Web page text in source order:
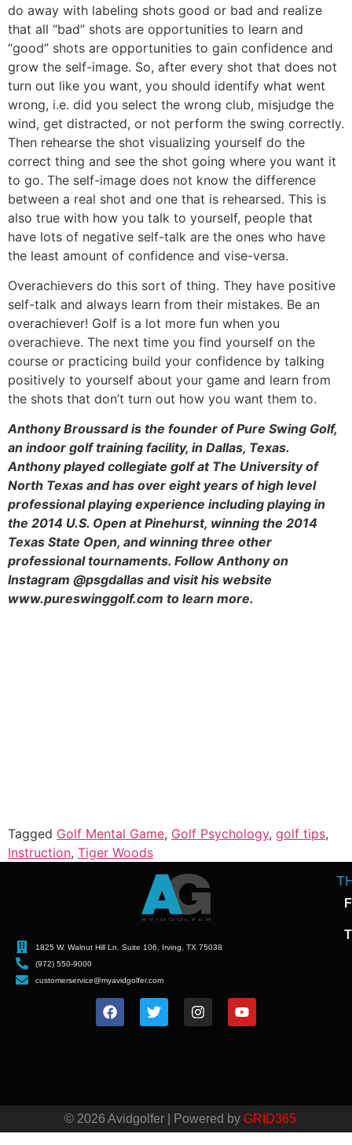
do away with labeling shots good or bad and realize
that all “bad” shots are opportunities to learn and
“good” shots are opportunities to gain confidence and
grow the self-image. So, after every shot that does not
turn out like you want, you should identify what went
wrong, i.e. did you select the wrong club, misjudge the
wind, get distracted, or not perform the swing correctly.
Then rehearse the shot visualizing yourself do the
correct thing and see the shot going where you want it
to go. The self-image does not know the difference
between a real shot and one that is rehearsed. This is
also true with how you talk to yourself, people that
have lots of negative self-talk are the ones who have
the least amount of confidence and vise-versa.
Overachievers do this sort of thing. They have positive
self-talk and always learn from their mistakes. Be an
overachiever! Golf is a lot more fun when you
overachieve. The next time you find yourself on the
course or practicing build your confidence by talking
positively to yourself about your game and learn from
the shots that don’t turn out how you want them to.
Anthony Broussard is the founder of Pure Swing Golf,
an indoor golf training facility, in Dallas, Texas.
Anthony played collegiate golf at The University of
North Texas and has over eight years of high level
professional playing experience including playing in
the 2014 U.S. Open at Pinehurst, winning the 2014
Texas State Open, and winning three other
professional tournaments. Follow Anthony on
Instagram @psgdallas and visit his website
www.pureswinggolf.com to learn more.
Tagged Golf Mental Game, Golf Psychology, golf tips,
Instruction, Tiger Woods
1825 W. Walnut Hill Ln. Suite 106, Irving, TX 75038
(972) 550-9000
customerservice@myavidgolfer.com
© 2026 Avidgolfer | Powered by GRID365